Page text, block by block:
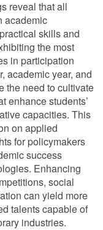
reveal that all
academic
skills and
the most
in participation
academic year, and
the need to cultivate
enhance students’
capacities. This
on applied
for policymakers
success
Enhancing
social
can yield more
talents capable of
industries.